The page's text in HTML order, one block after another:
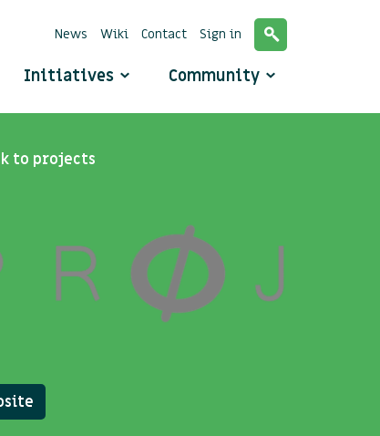
Initiatives Community
News Wiki Contact Sign in
to projects